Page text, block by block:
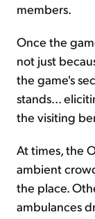
members.
Once the
not just
the game's
stands...
the visiting
At times, the
ambient
the place.
ambulances